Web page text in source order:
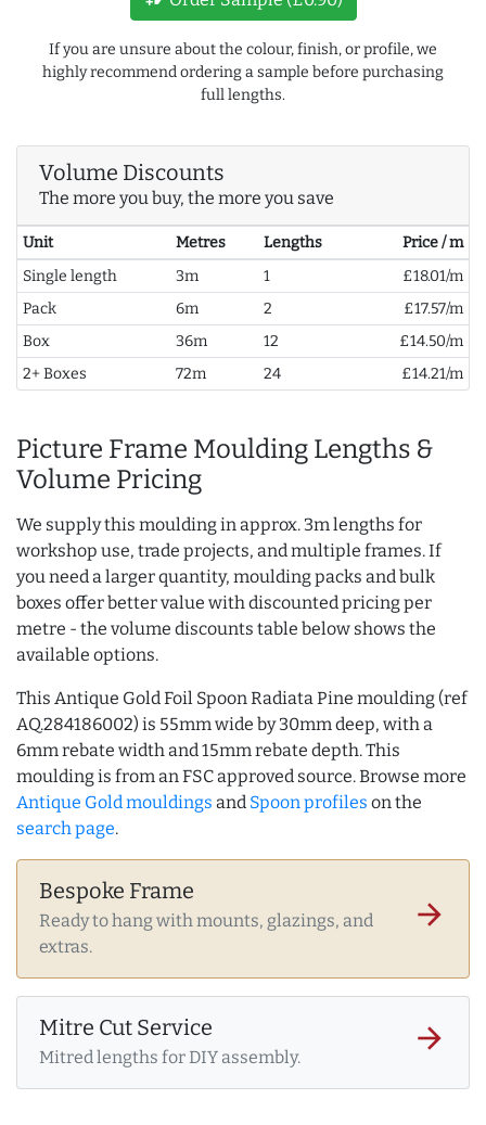
If you are unsure about the colour, finish, or profile, we
highly recommend ordering a sample before purchasing
full lengths.
Volume Discounts
The more you buy, the more you save
Unit Metres Lengths
Price / m
Single length
3m 1
£18.01/m
Pack
6m 2
£17.57/m
Box
36m 12
£14.50/m
2+ Boxes
72m 24 £14.21/m
Picture Frame Moulding Lengths &
Volume Pricing
We supply this moulding in approx. 3m lengths for
workshop use, trade projects, and multiple frames. If
you need a larger quantity, moulding packs and bulk
boxes offer better value with discounted pricing per
metre - the volume discounts table below shows the
available options.
This Antique Gold Foil Spoon Radiata Pine moulding (ref
AQ.284186002) is 55mm wide by 30mm deep, with a
6mm rebate width and 15mm rebate depth. This
moulding is from an FSC approved source. Browse more
Antique Gold mouldings and Spoon profiles on the
search page.
Bespoke Frame
Ready to hang with mounts, glazings, and
extras.
arrow_forward
Mitre Cut Service
Mitred lengths for DIY assembly.
arrow_forward